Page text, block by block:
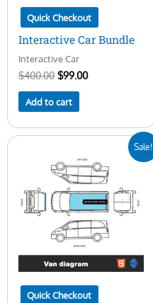
Quick Checkout
Interactive Car Bundle
Interactive Car
$400.00 $99.00
Add to cart
Sale!
Quick Checkout
was:
$100.00.
is:
$29.00.